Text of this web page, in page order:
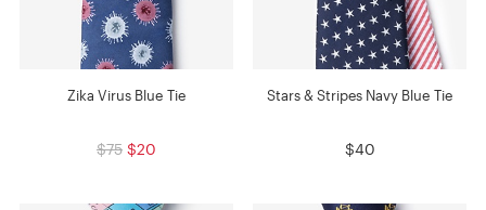
Zika Virus Blue Tie
$75 $20
Stars & Stripes Navy Blue Tie
$40